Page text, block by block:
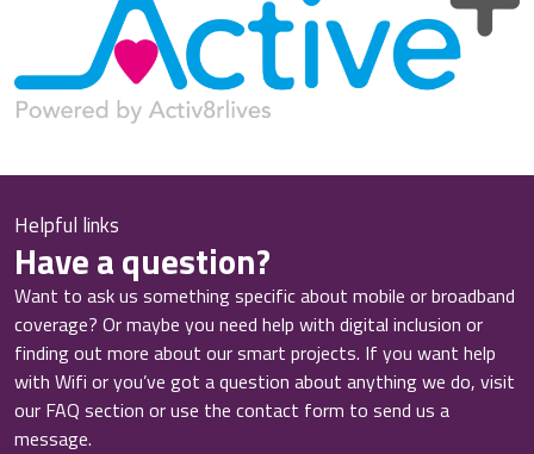
Helpful links
Have a question?
Want to ask us something specific about mobile or broadband
coverage? Or maybe you need help with digital inclusion or
finding out more about our smart projects. If you want help
with Wifi or you’ve got a question about anything we do, visit
our FAQ section or use the contact form to send us a
message.